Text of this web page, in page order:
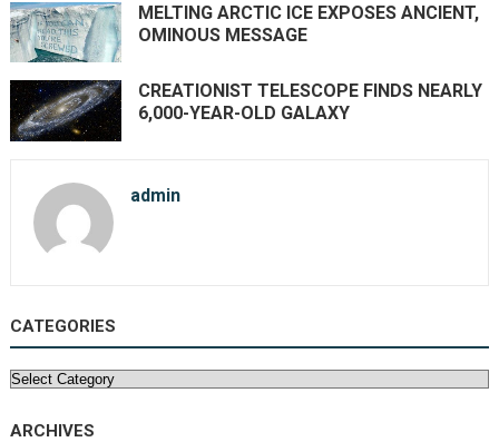
MELTING ARCTIC ICE EXPOSES ANCIENT,
OMINOUS MESSAGE
CREATIONIST TELESCOPE FINDS NEARLY
6,000-YEAR-OLD GALAXY
admin
CATEGORIES
Categories
ARCHIVES